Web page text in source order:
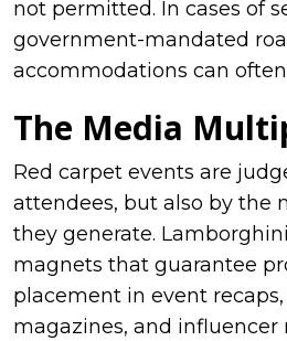
not permitted. In cases of
government-mandated
accommodations can
The Media
Red carpet events are
attendees, but also by the
they generate.
magnets that guarantee
placement in event
magazines, and influencer